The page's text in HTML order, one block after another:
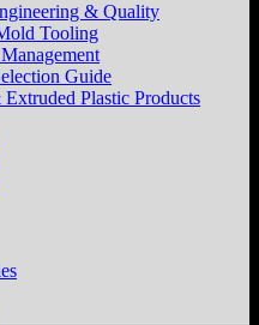
& Quality
Tooling
Guide
Plastic Products